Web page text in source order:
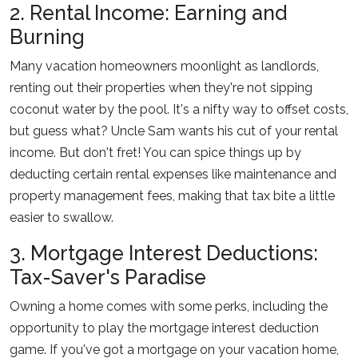
2. Rental Income: Earning and
Burning
Many vacation homeowners moonlight as landlords,
renting out their properties when they're not sipping
coconut water by the pool. It's a nifty way to offset costs,
but guess what? Uncle Sam wants his cut of your rental
income. But don't fret! You can spice things up by
deducting certain rental expenses like maintenance and
property management fees, making that tax bite a little
easier to swallow.
3. Mortgage Interest Deductions:
Tax-Saver's Paradise
Owning a home comes with some perks, including the
opportunity to play the mortgage interest deduction
game. If you've got a mortgage on your vacation home,